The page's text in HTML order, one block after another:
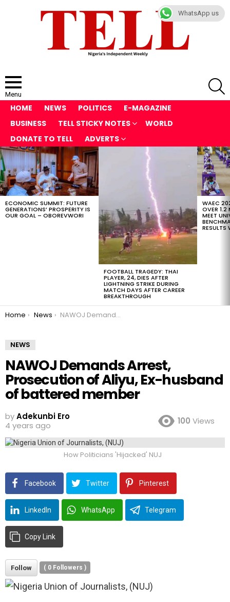
Menu
HOME NEWS POLITICS
E-MAGAZINE
BUSINESS
TELL STICKY NOTES
WORLD
DONATE TO TELL
ADVERTS
LATEST
STORIES
ECONOMIC SUMMIT: FUTURE
GENERATIONS’ PROSPERITY IS
OUR GOAL – OBOREVWORI
FOOTBALL TRAGEDY: THAI
PLAYER, 24, DIES AFTER
LIGHTNING STRIKE DURING
MATCH DAYS AFTER CAREER
BREAKTHROUGH
WAEC
OVER 1.2
MEET
RESULTS
You are here:
Home News NAWOJ Demands Arrest, Prosecution of Aliyu, Ex-husband of battered member
NEWS
NAWOJ Demands Arrest,
Prosecution of Aliyu, Ex-husband
of battered member
byAdekunbi Ero
4 years ago
100 Views
How Politicians 'Hijacked' NUJ
Facebook Twitter Pinterest
LinkedIn WhatsApp Telegram
Copy Link
Follow ( 0 Followers )
WhatsApp us